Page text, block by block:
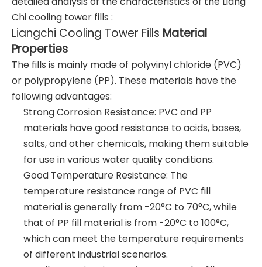
Chi cooling tower fills :
Liangchi Cooling Tower Fills Material
Properties
The fills is mainly made of polyvinyl chloride (PVC)
or polypropylene (PP). These materials have the
following advantages:
Strong Corrosion Resistance: PVC and PP
materials have good resistance to acids, bases,
salts, and other chemicals, making them suitable
for use in various water quality conditions.
Good Temperature Resistance: The
temperature resistance range of PVC fill
material is generally from -20°C to 70°C, while
that of PP fill material is from -20°C to 100°C,
which can meet the temperature requirements
of different industrial scenarios.